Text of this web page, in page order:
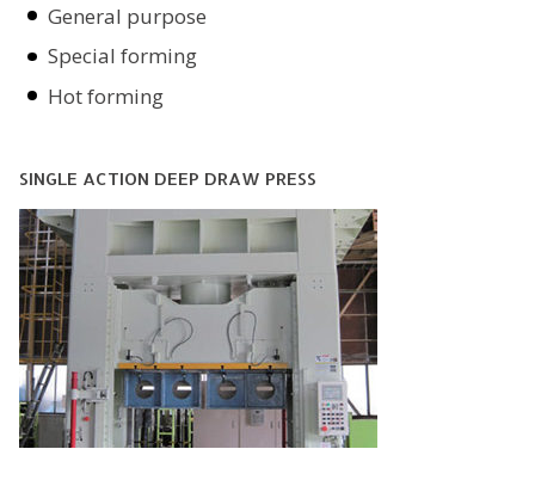
General purpose
Special forming
Hot forming
SINGLE ACTION DEEP DRAW PRESS